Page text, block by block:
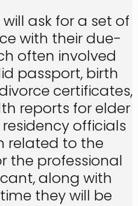
ask for a set of
with their due-
often involved
passport, birth
certificates,
reports for elder
officials
related to the
the professional
along with
they will be